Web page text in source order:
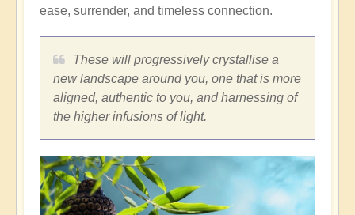
ease, surrender, and timeless connection.
These will progressively crystallise a
new landscape around you, one that is more
aligned, authentic to you, and harnessing of
the higher infusions of light.